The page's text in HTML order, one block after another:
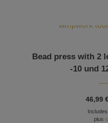
Bead press with 2
-10 und
46,99
plus